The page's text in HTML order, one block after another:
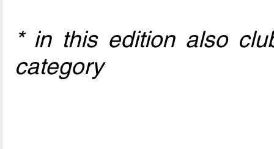
* in this edition also
category